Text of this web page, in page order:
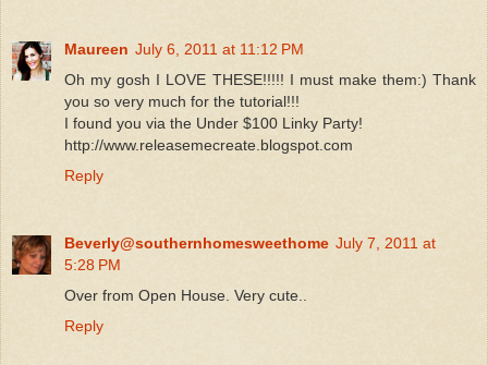
Maureen July 6, 2011 at 11:12 PM
Oh my gosh I LOVE THESE!!!!! I must make them:) Thank
you so very much for the tutorial!!!
I found you via the Under $100 Linky Party!
http://www.releasemecreate.blogspot.com
Reply
Beverly@southernhomesweethome July 7, 2011 at
5:28 PM
Over from Open House. Very cute..
Reply